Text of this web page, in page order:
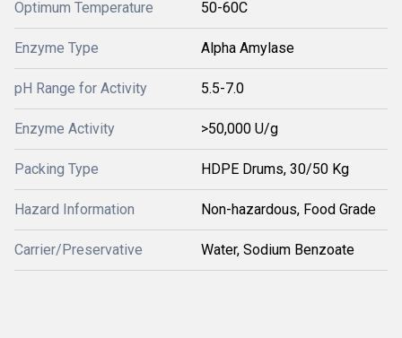
Optimum Temperature 50-60C
Enzyme Type Alpha Amylase
pH Range for Activity 5.5-7.0
Enzyme Activity >50,000 U/g
Packing Type HDPE Drums, 30/50 Kg
Hazard Information Non-hazardous, Food Grade
Carrier/Preservative Water, Sodium Benzoate